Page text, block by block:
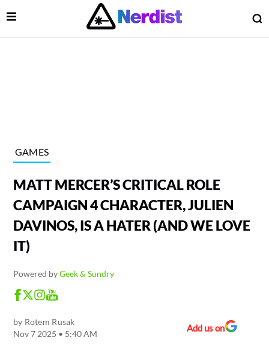
Main Navigation
Open Menu
GAMES
MATT MERCER’S CRITICAL ROLE
CAMPAIGN 4 CHARACTER, JULIEN
DAVINOS, IS A HATER (AND WE LOVE
IT)
Powered byGeek & Sundry
by Rotem Rusak
Nov 7 2025 • 5:40 AM
Add us on
Menu